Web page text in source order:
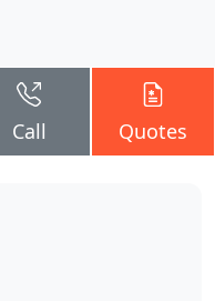
Call Quotes